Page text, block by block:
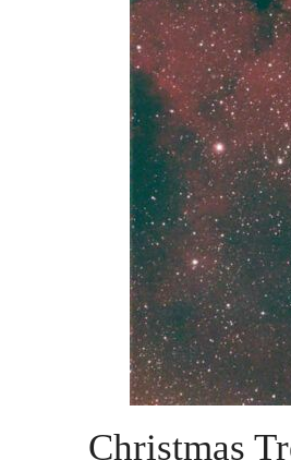
Christmas